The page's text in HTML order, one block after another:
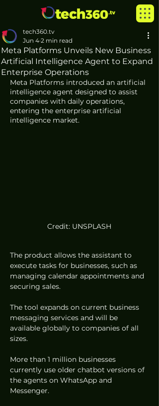
Meta Platforms Unveils New Business
Artificial Intelligence Agent to Expand
Enterprise Operations
tech360.tv
Jun 4 2 min read
Meta Platforms introduced an artificial
intelligence agent designed to assist
companies with daily operations,
entering the enterprise artificial
intelligence market.
Credit: UNSPLASH
The product allows the assistant to
execute tasks for businesses, such as
managing calendar appointments and
securing sales.
The tool expands on current business
messaging services and will be
available globally to companies of all
sizes.
More than 1 million businesses
currently use older chatbot versions of
the agents on WhatsApp and
Messenger.